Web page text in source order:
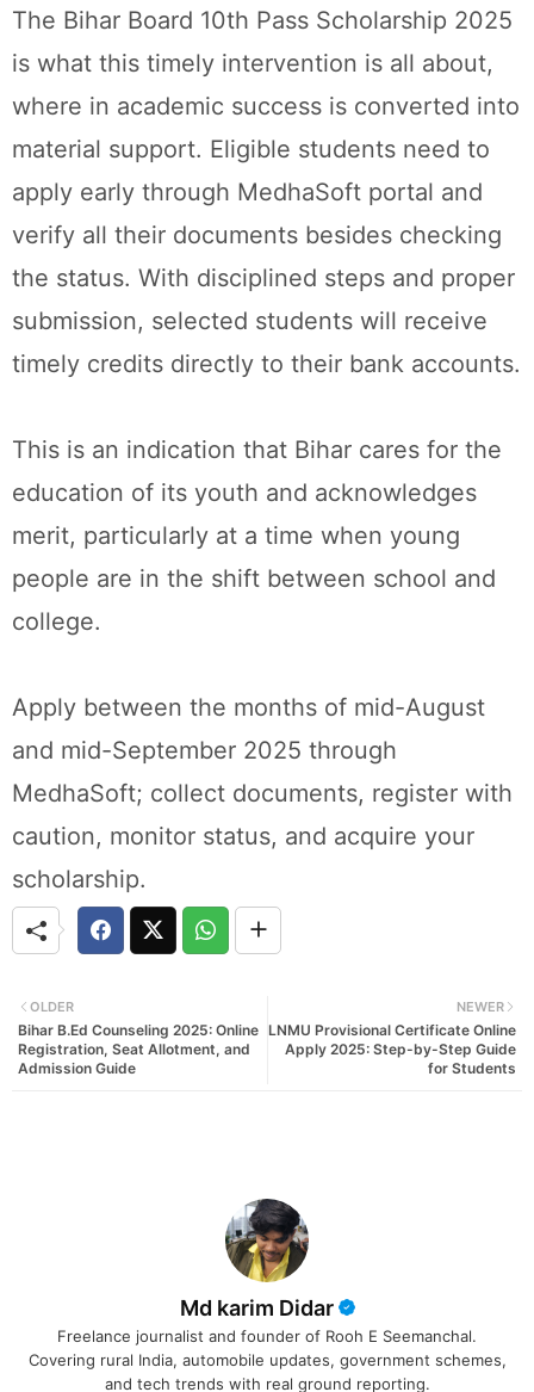
The Bihar Board 10th Pass Scholarship 2025
is what this timely intervention is all about,
where in academic success is converted into
material support. Eligible students need to
apply early through MedhaSoft portal and
verify all their documents besides checking
the status. With disciplined steps and proper
submission, selected students will receive
timely credits directly to their bank accounts.
This is an indication that Bihar cares for the
education of its youth and acknowledges
merit, particularly at a time when young
people are in the shift between school and
college.
Apply between the months of mid-August
and mid-September 2025 through
MedhaSoft; collect documents, register with
caution, monitor status, and acquire your
scholarship.
NEWER
LNMU Provisional Certificate Online
Apply 2025: Step-by-Step Guide
for Students
OLDER
Bihar B.Ed Counseling 2025: Online
Registration, Seat Allotment, and
Admission Guide
Md karim Didar
Freelance journalist and founder of Rooh E Seemanchal.
Covering rural India, automobile updates, government schemes,
and tech trends with real ground reporting.